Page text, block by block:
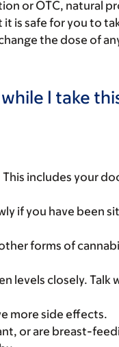
or OTC, natural
is safe for you to
the dose of
I take
includes your
if you have been
forms of
levels closely. Talk
more side effects.
or are breast-